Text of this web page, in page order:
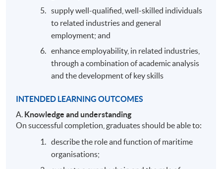
supply well-qualified, well-skilled individuals
to related industries and general
employment; and
enhance employability, in related industries,
through a combination of academic analysis
and the development of key skills
INTENDED LEARNING OUTCOMES
A. Knowledge and understanding
On successful completion, graduates should be able to:
describe the role and function of maritime
organisations;